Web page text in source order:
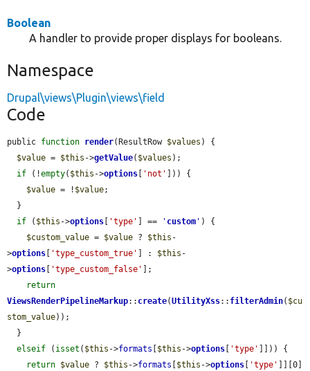
Boolean
A handler to provide proper displays for booleans.
Namespace
Drupal\views\Plugin\views\field
Code
public function render(ResultRow $values ) {
$value = $this ->getValue( $values );
if (!empty( $this ->options 'not'
])) {
$value = ! $value;
if ( $this ->options 'type' ] == ' custom ' ) {
$custom_value = $value ? $this -
>options 'type_custom_true' ] : $this -
>options 'type_custom_false'
];
return
ViewsRenderPipelineMarkup:: create(UtilityXss:: filterAdmin( $cu
stom_value));
elseif ( isset ( $this ->formats $this ->options 'type'
]])) {
return $value ? $this ->formats $this ->options 'type'
]][0]